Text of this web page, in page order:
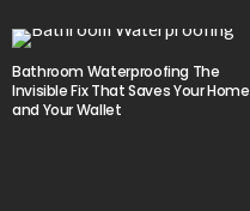
Bathroom Waterproofing The
Invisible Fix That Saves Your Home
and Your Wallet